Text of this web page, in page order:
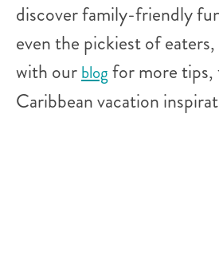
discover family-friendly
even the pickiest of
with our blog for more tips,
Caribbean vacation